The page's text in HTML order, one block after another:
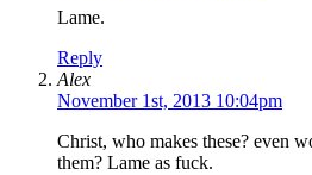
Lame.
Reply
Alex
November 1st, 2013 10:04pm
Christ, who makes these? even
them? Lame as fuck.